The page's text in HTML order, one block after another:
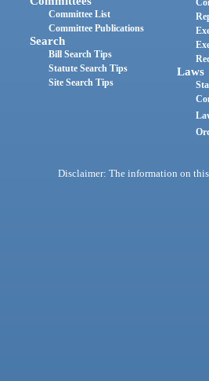
Committee List
Committee Publications
Search
Bill Search Tips
Statute Search Tips
Site Search Tips
Laws
Disclaimer: The information on